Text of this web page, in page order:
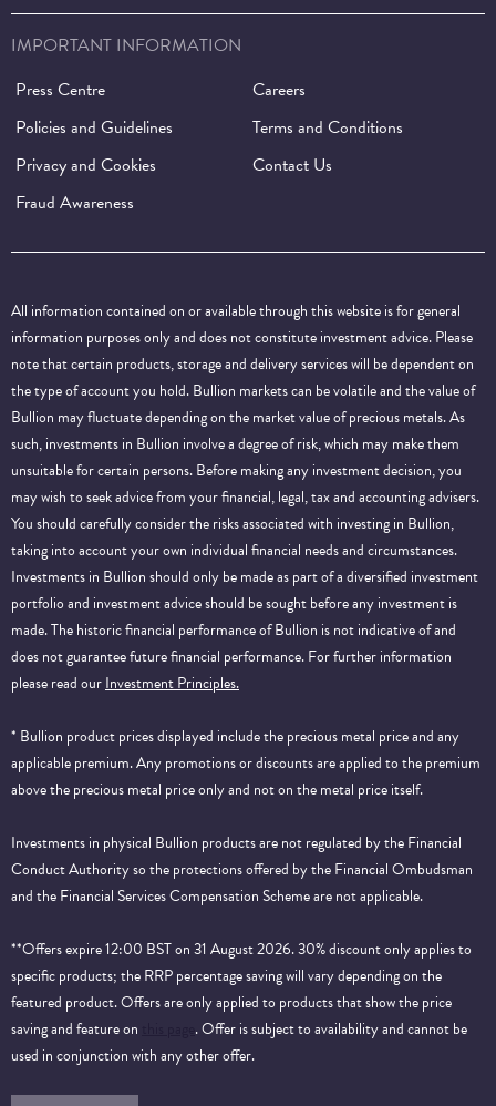
IMPORTANT INFORMATION
Press Centre
Careers
Policies and Guidelines
Terms and Conditions
Privacy and Cookies
Contact Us
Fraud Awareness
All information contained on or available through this website is for general
information purposes only and does not constitute investment advice. Please
note that certain products, storage and delivery services will be dependent on
the type of account you hold. Bullion markets can be volatile and the value of
Bullion may fluctuate depending on the market value of precious metals. As
such, investments in Bullion involve a degree of risk, which may make them
unsuitable for certain persons. Before making any investment decision, you
may wish to seek advice from your financial, legal, tax and accounting advisers.
You should carefully consider the risks associated with investing in Bullion,
taking into account your own individual financial needs and circumstances.
Investments in Bullion should only be made as part of a diversified investment
portfolio and investment advice should be sought before any investment is
made. The historic financial performance of Bullion is not indicative of and
does not guarantee future financial performance.For further information
please read ourInvestment Principles.
* Bullion product prices displayed include the precious metal price and any
applicable premium. Any promotions or discounts are applied to the premium
above the precious metal price only and not on the metal price itself.
Investments in physical Bullion products are not regulated by the Financial
Conduct Authority so the protections offered by the Financial Ombudsman
and the Financial Services Compensation Scheme are not applicable.
**Offers expire 12:00 BST on 31 August 2026. 30% discount only applies to
specific products; the RRP percentage saving will vary depending on the
featured product. Offers are only applied to products that show the price
saving and feature on
. Offer is subject to availability and cannot be
used in conjunction with any other offer.